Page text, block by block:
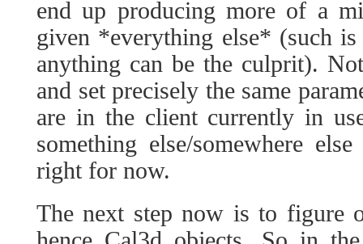
end up producing more of a
given *everything else* (such
anything can be the culprit).
and set precisely the same
are in the client currently in
something else/somewhere
right for now.
The next step now is to figure